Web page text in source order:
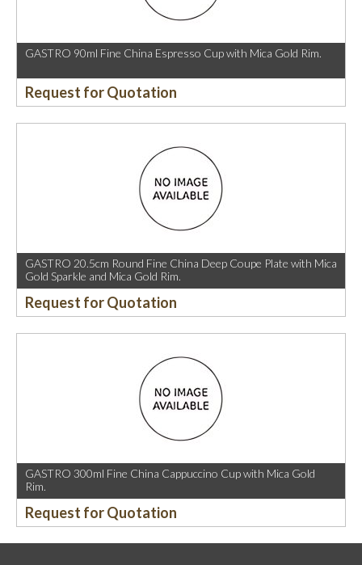
GASTRO 90ml Fine China Espresso Cup with Mica Gold Rim.
Request for Quotation
GASTRO 20.5cm Round Fine China Deep Coupe Plate with Mica
Gold Sparkle and Mica Gold Rim.
Request for Quotation
GASTRO 300ml Fine China Cappuccino Cup with Mica Gold
Rim.
Request for Quotation